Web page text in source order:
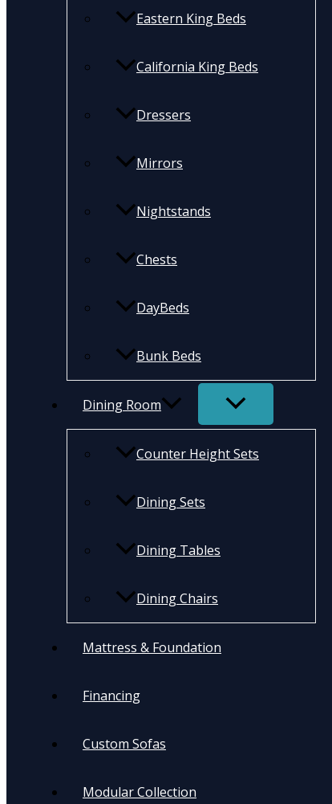
Eastern King Beds
California King Beds
Dressers
Mirrors
Nightstands
Chests
DayBeds
Bunk Beds
Dining Room
Counter Height Sets
Dining Sets
Dining Tables
Dining Chairs
Mattress & Foundation
Financing
Custom Sofas
Modular Collection